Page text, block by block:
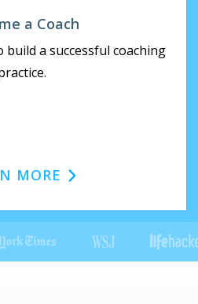
a Coach
a successful coaching
MORE